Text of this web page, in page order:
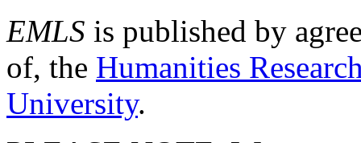
EMLS is published by
of, the Humanities
University.